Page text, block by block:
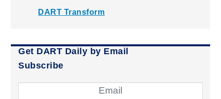
DART Transform
Get DART Daily by Email
Subscribe